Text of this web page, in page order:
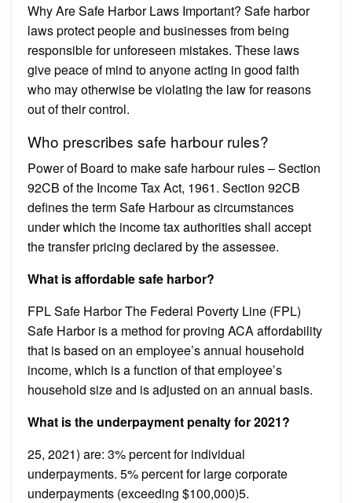
Why Are Safe Harbor Laws Important? Safe harbor
laws protect people and businesses from being
responsible for unforeseen mistakes. These laws
give peace of mind to anyone acting in good faith
who may otherwise be violating the law for reasons
out of their control.
Who prescribes safe harbour rules?
Power of Board to make safe harbour rules – Section
92CB of the Income Tax Act, 1961. Section 92CB
defines the term Safe Harbour as circumstances
under which the income tax authorities shall accept
the transfer pricing declared by the assessee.
What is affordable safe harbor?
FPL Safe Harbor The Federal Poverty Line (FPL)
Safe Harbor is a method for proving ACA affordability
that is based on an employee’s annual household
income, which is a function of that employee’s
household size and is adjusted on an annual basis.
What is the underpayment penalty for 2021?
25, 2021) are: 3% percent for individual
underpayments. 5% percent for large corporate
underpayments (exceeding $100,000)5.